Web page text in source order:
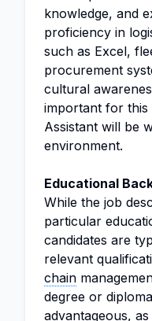
knowledge, and
proficiency in
such as Excel,
procurement
cultural
important for this
Assistant will be
environment.
Educational
While the job
particular
candidates are
relevant
chain
degree or
advantageous,